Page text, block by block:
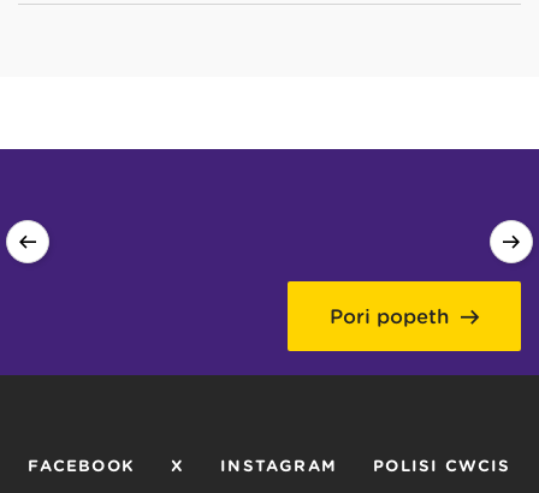
Pori popeth
FACEBOOK X INSTAGRAM POLISI CWCIS